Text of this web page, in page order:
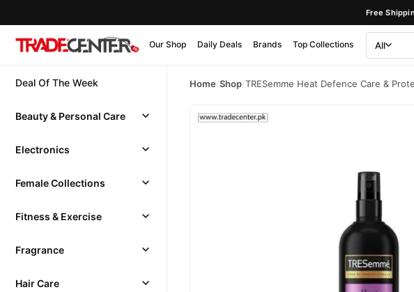
Free
Our Shop Daily Deals Brands Top Collections
Category
All
Search
Deal Of The Week
Beauty & Personal Care
Electronics
Female Collections
Fitness & Exercise
Fragrance
Hair Care
Home/Shop/TRESemme Heat Defence Care &